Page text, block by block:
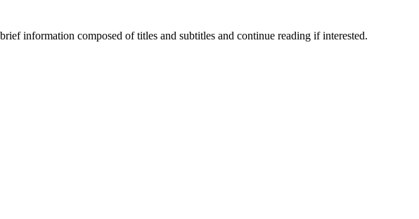
information composed of titles and subtitles and continue reading if interested.